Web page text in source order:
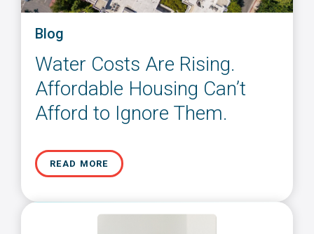
Blog
Water Costs Are Rising.
Affordable Housing Can’t
Afford to Ignore Them.
READ MORE